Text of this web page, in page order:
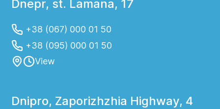
Dnepr, st. Lamana, 17
+38 (067) 000 01 50
+38 (095) 000 01 50
View
Dnipro, Zaporizhzhia Highway, 4